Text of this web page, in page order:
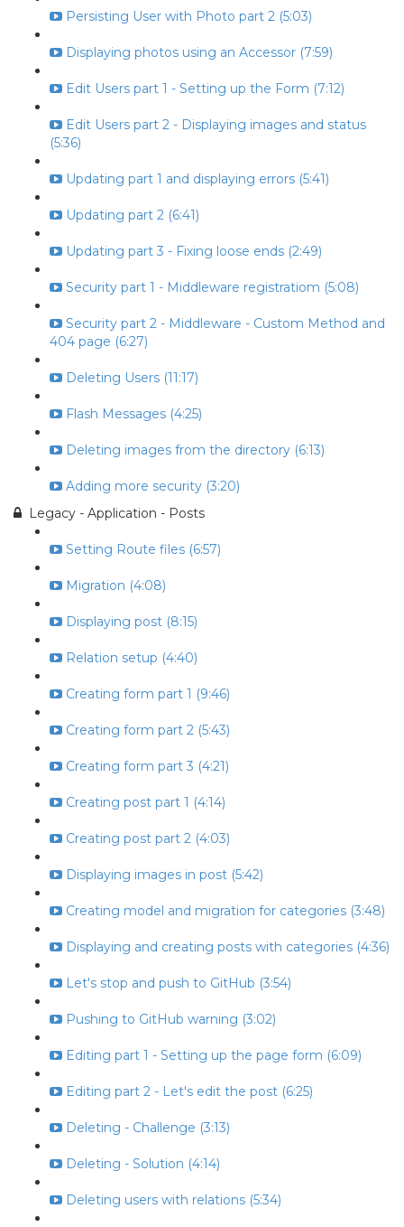
Persisting User with Photo part 2 (5:03)
Displaying photos using an Accessor (7:59)
Edit Users part 1 - Setting up the Form (7:12)
Edit Users part 2 - Displaying images and status
(5:36)
Updating part 1 and displaying errors (5:41)
Updating part 2 (6:41)
Updating part 3 - Fixing loose ends (2:49)
Security part 1 - Middleware registratiom (5:08)
Security part 2 - Middleware - Custom Method and
404 page (6:27)
Deleting Users (11:17)
Flash Messages (4:25)
Deleting images from the directory (6:13)
Adding more security (3:20)
Legacy - Application - Posts
Setting Route files (6:57)
Migration (4:08)
Displaying post (8:15)
Relation setup (4:40)
Creating form part 1 (9:46)
Creating form part 2 (5:43)
Creating form part 3 (4:21)
Creating post part 1 (4:14)
Creating post part 2 (4:03)
Displaying images in post (5:42)
Creating model and migration for categories (3:48)
Displaying and creating posts with categories (4:36)
Let's stop and push to GitHub (3:54)
Pushing to GitHub warning (3:02)
Editing part 1 - Setting up the page form (6:09)
Editing part 2 - Let's edit the post (6:25)
Deleting - Challenge (3:13)
Deleting - Solution (4:14)
Deleting users with relations (5:34)